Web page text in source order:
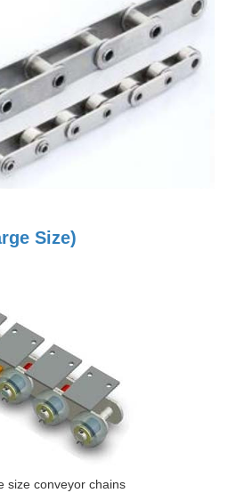
Size)
size conveyor chains